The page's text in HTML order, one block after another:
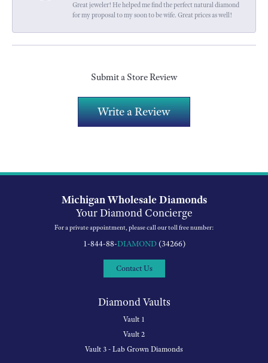
Great jeweler! He helped me find the perfect natural diamond
for my proposal to my soon to be wife. Great prices as well!
Submit a Store Review
Write a Review
Michigan Wholesale Diamonds
Your Diamond Concierge
For a private appointment, please call our toll free number:
1-844-88-DIAMOND(34266)
Contact Us
Diamond Vaults
Vault 1
Vault 2
Vault 3 - Lab Grown Diamonds